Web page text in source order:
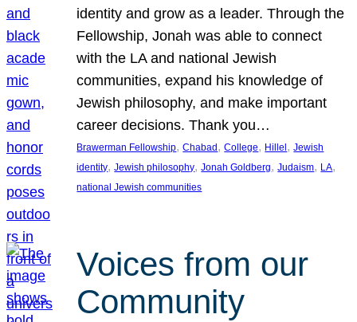
identity and grow as a leader. Through the
Fellowship, Jonah was able to connect
with the LA and national Jewish
communities, expand his knowledge of
Jewish philosophy, and make important
career decisions. Thank you…
Brawerman Fellowship, Chabad , College, Hillel , Jewish
identity, Jewish philosophy, Jonah Goldberg, Judaism, LA
national Jewish communities
Voices from our
Community